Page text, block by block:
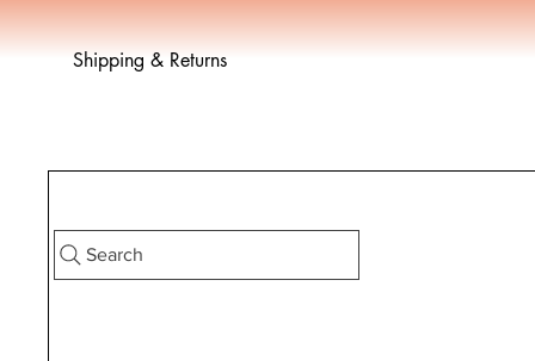
Shipping & Returns
Search